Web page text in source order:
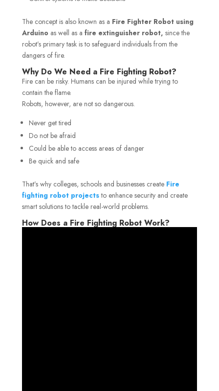
The concept is also known as a Fire Fighter Robot using
Arduino as well as a fire extinguisher robot, since the
robot’s primary task is to safeguard individuals from the
dangers of fire.
Why Do We Need a Fire Fighting Robot?
Fire can be risky. Humans can be injured while trying to
contain the flame.
Robots, however, are not so dangerous.
Never get tired
Do not be afraid
Could be able to access areas of danger
Be quick and safe
That’s why colleges, schools and businesses create Fire
fighting robot projectsto enhance security and create
smart solutions to tackle real-world problems.
How Does a Fire Fighting Robot Work?